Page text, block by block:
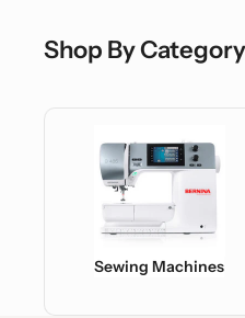
Shop By Category
Sewing Machines